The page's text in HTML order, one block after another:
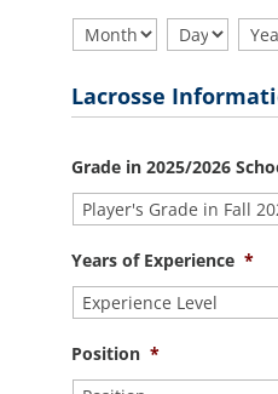
Month Day
Lacrosse
Grade in 2025/2026
Years of Experience *
Position *